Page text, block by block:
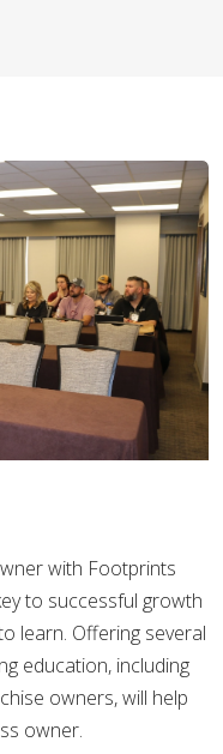
with Footprints
to successful growth
learn. Offering several
education, including
owners, will help
owner.